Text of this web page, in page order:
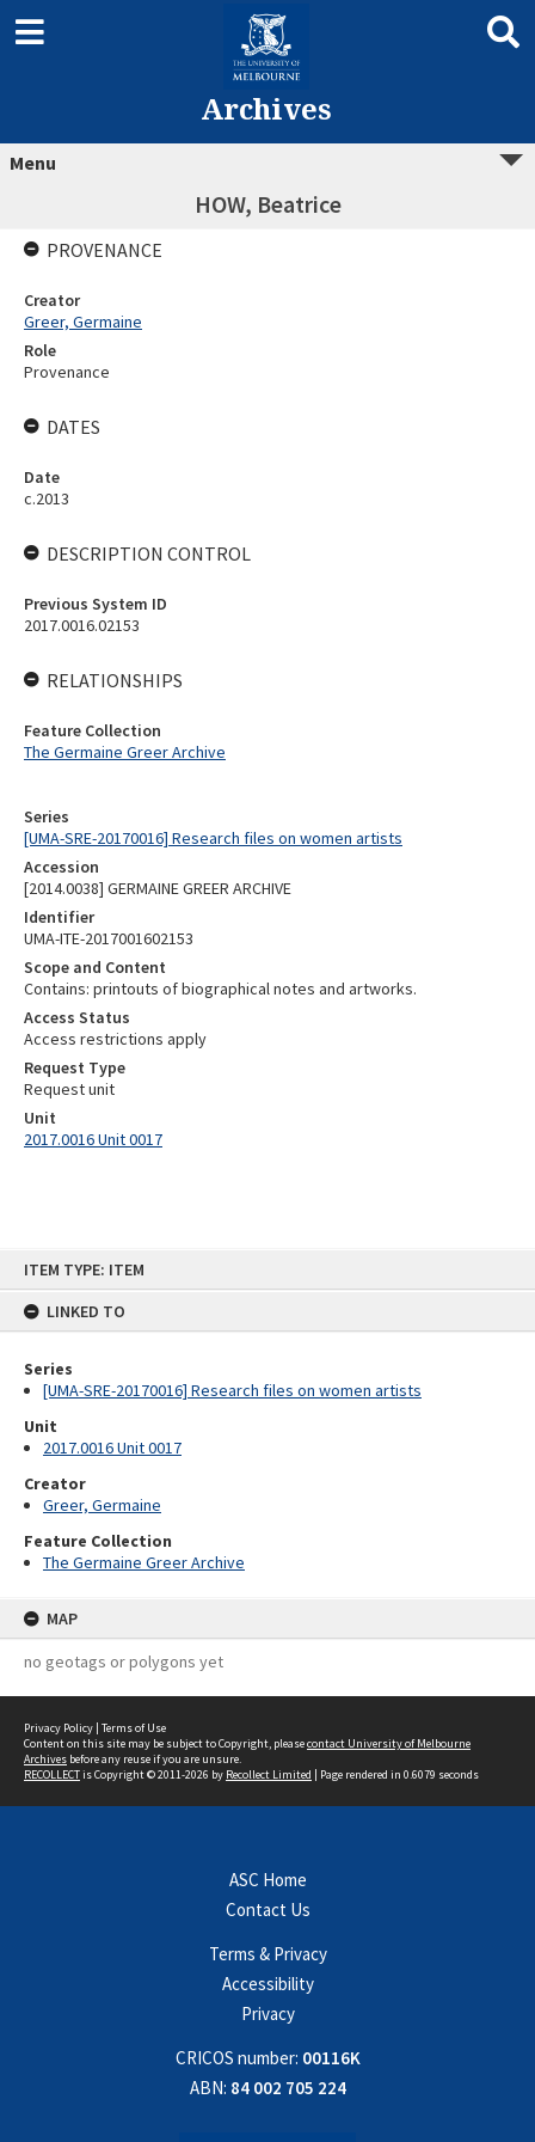
ITEM TYPE: ITEM
LINKED TO
Series
[UMA-SRE-20170016] Research files on women artists
Unit
2017.0016 Unit 0017
Creator
Greer, Germaine
Feature Collection
The Germaine Greer Archive
MAP
no geotags or polygons yet
Archives
Menu
HOW, Beatrice
Series
[UMA-SRE-20170016] Research files on women artists
Accession
[2014.0038] GERMAINE GREER ARCHIVE
Identifier
UMA-ITE-2017001602153
Scope and Content
Contains: printouts of biographical notes and artworks.
Access Status
Access restrictions apply
Request Type
Request unit
Unit
2017.0016 Unit 0017
PROVENANCE
Creator
Greer, Germaine
Role
Provenance
DATES
Date
c.2013
DESCRIPTION CONTROL
Previous System ID
2017.0016.02153
RELATIONSHIPS
Feature Collection
The Germaine Greer Archive
Privacy Policy | Terms of Use
Content on this site may be subject to Copyright, pleasecontact University of Melbourne
Archives before any reuse if you are unsure.
RECOLLECTis Copyright © 2011-2026 by Recollect Limited | Page rendered in 0.6079 seconds
ASC Home
Contact Us
Terms & Privacy
Accessibility
Privacy
CRICOS number: 00116K
ABN: 84 002 705 224